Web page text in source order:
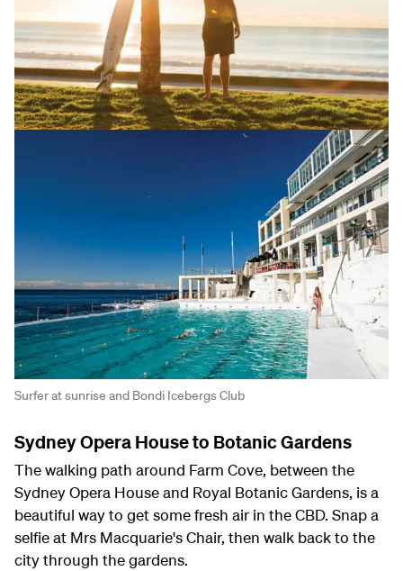
Surfer at sunrise and Bondi Icebergs Club
Sydney Opera House to Botanic Gardens
The walking path around Farm Cove, between the
Sydney Opera House and Royal Botanic Gardens, is a
beautiful way to get some fresh air in the CBD. Snap a
selfie at Mrs Macquarie's Chair, then walk back to the
city through the gardens.